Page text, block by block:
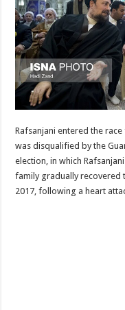
Rafsanjani entered the
was disqualified by the
election, in which
family gradually recovered
2017, following a heart